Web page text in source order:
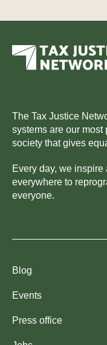
The Tax Justice
systems are our
society that gives
Every day, we
everywhere to
everyone.
Blog
Events
Press office